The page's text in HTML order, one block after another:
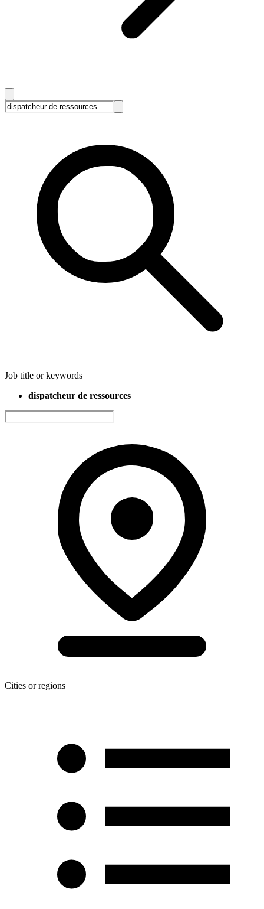
Job title or keywords
dispatcheur de ressources
Cities or regions